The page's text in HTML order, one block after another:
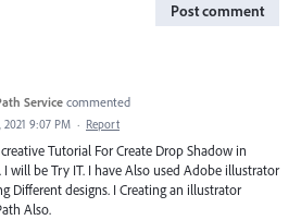
Post comment
Service commented
2021 9:07 PM · Report
Tutorial For Create Drop Shadow in
I will be Try IT. I have Also used Adobe illustrator
Different designs. I Creating an illustrator
Also.